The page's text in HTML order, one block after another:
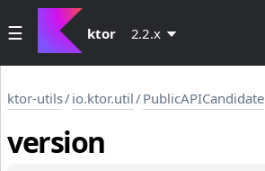
ktor 2.2.x
ktor-utils/io.ktor.util/PublicAPICandidate
version